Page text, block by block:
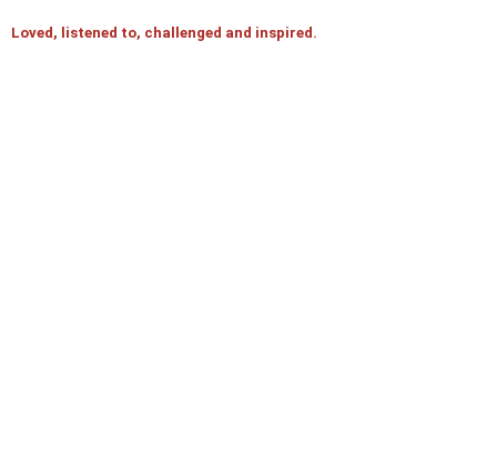
Loved, listened to, challenged and inspired.